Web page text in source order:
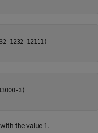
32 - 1232 - 12111)
3000- 3)
with the value 1.